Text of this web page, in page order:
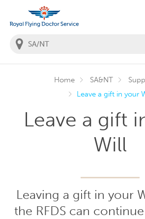
You
are
Home SA&NT
Leave a gift in your
Leave a gift
Will
Leaving a gift in your
the RFDS can